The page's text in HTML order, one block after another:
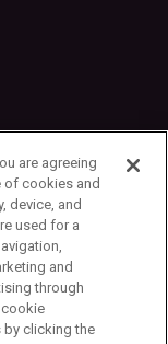
are agreeing
of cookies and
device, and
used for a
and
through
cookie
clicking the